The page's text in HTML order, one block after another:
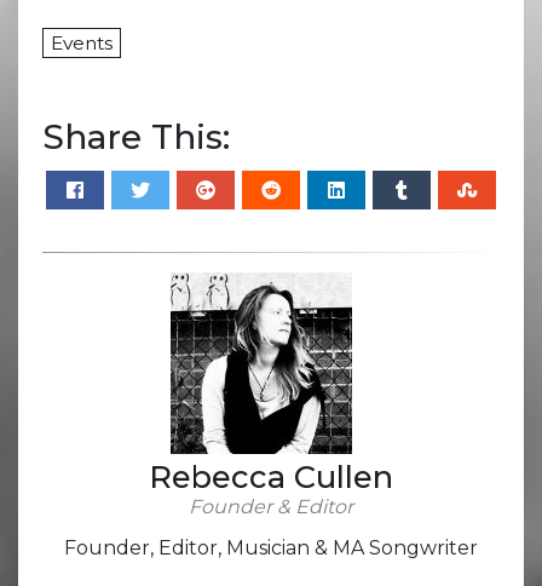
Events
Share This:
Rebecca Cullen
Founder & Editor
Founder, Editor, Musician & MA Songwriter